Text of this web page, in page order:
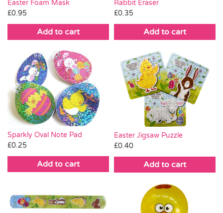
Easter Foam Mask
£0.95
Add to cart
Rabbit Eraser
£0.35
Add to cart
Sparkly Oval Note Pad
£0.25
Add to cart
Easter Jigsaw Puzzle
£0.40
Add to cart